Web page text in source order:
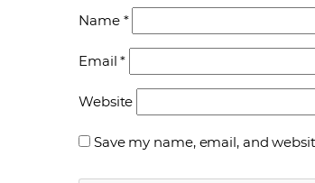
Name *
Email*
Website
Save my name, email, and